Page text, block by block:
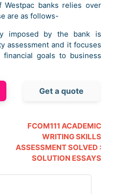
banks relies over
are as follows-
imposed by the bank is
assessment and it focuses
goals to business
financial decisions.
when it matters most to
to the commitment to
doing the right thing to the
the sustainability reporting
of action, frameworks
all these reporting
Get a quote
FCOM111 ACADEMIC
WRITING SKILLS
ASSESSMENT SOLVED :
SOLUTION ESSAYS